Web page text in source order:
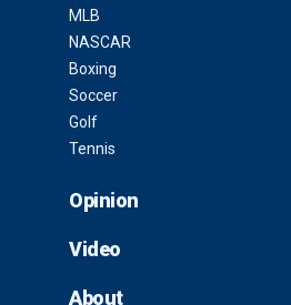
MLB
NASCAR
Boxing
Soccer
Golf
Tennis
Opinion
Video
About